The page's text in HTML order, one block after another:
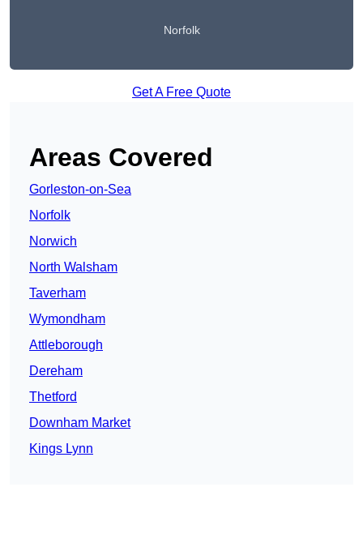
Norfolk
Get A Free Quote
Areas Covered
Gorleston-on-Sea
Norfolk
Norwich
North Walsham
Taverham
Wymondham
Attleborough
Dereham
Thetford
Downham Market
Kings Lynn